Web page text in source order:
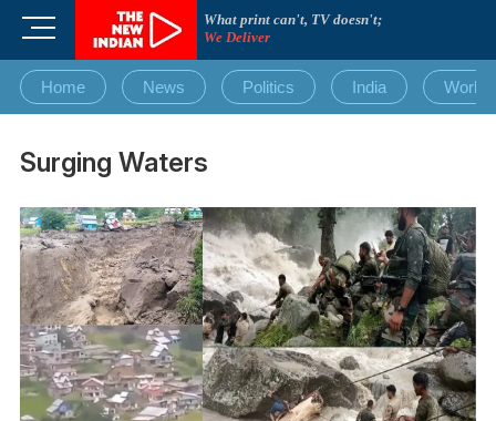
What print can't, TV doesn't;
We Deliver
M
n
u
u
t
o
n
Home News Politics India World
Surging Waters